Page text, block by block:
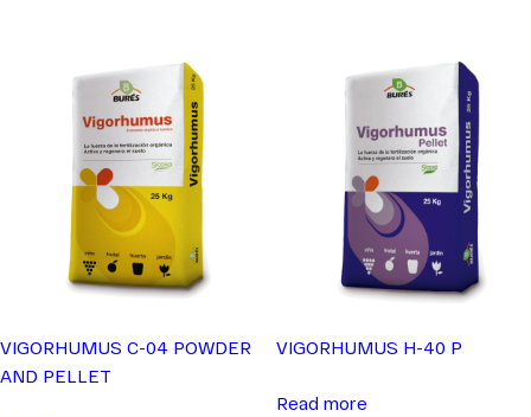
VIGORHUMUS C-04 POWDER
AND PELLET
VIGORHUMUS H-40 P
Read more